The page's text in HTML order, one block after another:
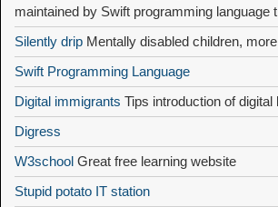
maintained by Swift programming language
Silently drip Mentally disabled children,
Swift Programming Language
Digital immigrants Tips introduction of digital
Digress
W3school Great free learning website
Stupid potato IT station